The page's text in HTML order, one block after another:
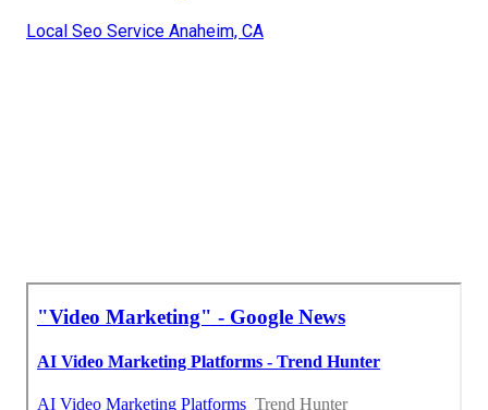
Local Seo Service Anaheim, CA